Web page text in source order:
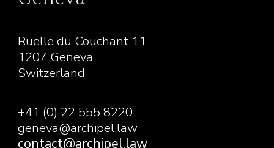
Ruelle du Couchant 11
1207 Geneva
Switzerland
+41 (0) 22 555 8220
geneva@archipel.law
contact@archipel.law